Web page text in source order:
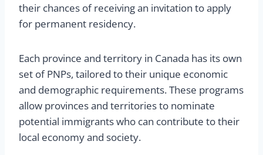
their chances of receiving an invitation to apply
for permanent residency.
Each province and territory in Canada has its own
set of PNPs, tailored to their unique economic
and demographic requirements. These programs
allow provinces and territories to nominate
potential immigrants who can contribute to their
local economy and society.